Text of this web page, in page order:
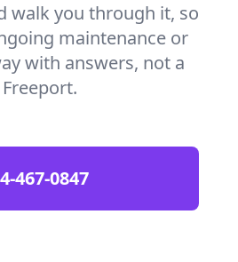
walk you through it, so
maintenance or
with answers, not a
467-0847